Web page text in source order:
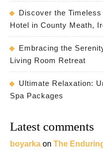
Discover the
Hotel in County Meath,
Embracing the
Living Room Retreat
Ultimate Relaxation:
Spa Packages
Latest comments
boyarka on The